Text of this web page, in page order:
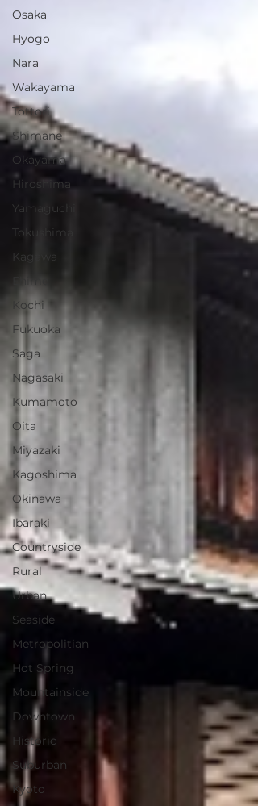
Osaka
Hyogo
Nara
Wakayama
Tottori
Shimane
Okayama
Hiroshima
Yamaguchi
Tokushima
Kagawa
Ehime
Kochi
Fukuoka
Saga
Nagasaki
Kumamoto
Oita
Miyazaki
Kagoshima
Okinawa
Ibaraki
Countryside
Rural
Urban
Seaside
Metropolitian
Hot Spring
Mountainside
Downtown
Historic
Suburban
Kyoto